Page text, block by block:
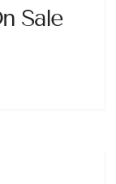
Sale